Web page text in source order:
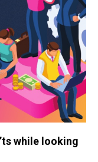
while looking